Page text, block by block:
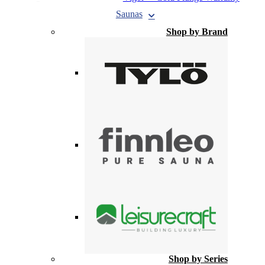
Saunas
Shop by Brand
Shop by Series